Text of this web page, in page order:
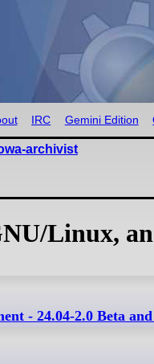
IRC Gemini Edition
archivist
Linux,
- 24.04-2.0 Beta